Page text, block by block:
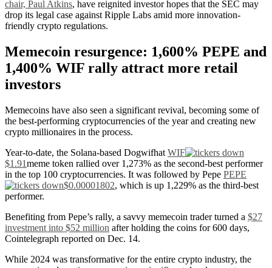
chair, Paul Atkins, have reignited investor hopes that the SEC may
drop its legal case against Ripple Labs amid more innovation-
friendly crypto regulations.
Memecoin resurgence: 1,600% PEPE and
1,400% WIF rally attract more retail
investors
Memecoins have also seen a significant revival, becoming some of
the best-performing cryptocurrencies of the year and creating new
crypto millionaires in the process.
Year-to-date, the Solana-based Dogwifhat WIF
$1.91meme token rallied over 1,273% as the second-best performer
in the top 100 cryptocurrencies. It was followed by Pepe PEPE
$0.00001802, which is up 1,229% as the third-best
performer.
Benefiting from Pepe’s rally, a savvy memecoin trader turned a $27
investment into $52 million after holding the coins for 600 days,
Cointelegraph reported on Dec. 14.
While 2024 was transformative for the entire crypto industry, the